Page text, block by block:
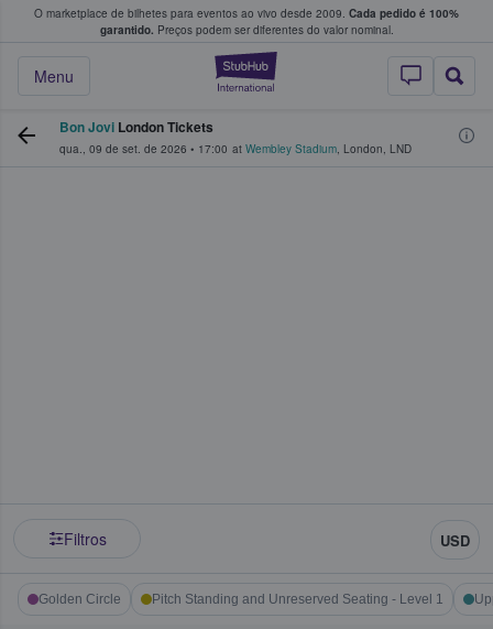
O marketplace de bilhetes para eventos ao vivo desde 2009. Cada pedido é 100%
garantido. Preços podem ser diferentes do valor nominal.
StubHub – onde
Menu
fãs compram e vendem bilhetes
Bon Jovi London Tickets
qua., 09 de set. de 2026 • 17:00 at Wembley Stadium, London, LND
Filtros USD
Golden Circle Pitch Standing and Unreserved Seating - Level 1